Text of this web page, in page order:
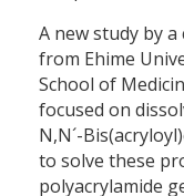
A new study by
from Ehime
School of
focused on
N,N´-
to solve these
polyacrylamide